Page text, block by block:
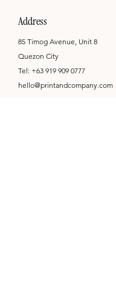
Address
85 Timog Avenue, Unit 8
Quezon City
Tel: +63 919 909 0777
hello@printandcompany.com